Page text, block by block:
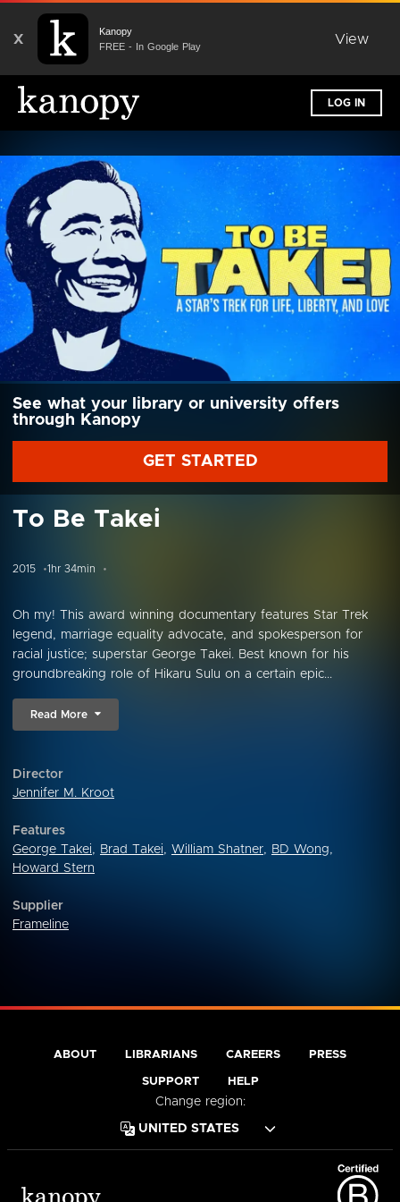
X
Kanopy
FREE - In Google Play
View
LOG IN
See what your library or university offers
through Kanopy
GET STARTED
To Be Takei
2015 1hr 34min
Oh my! This award winning documentary features Star Trek
legend, marriage equality advocate, and spokesperson for
racial justice; superstar George Takei. Best known for his
groundbreaking role of Hikaru Sulu on a certain epic...
Read More
Director
Jennifer M. Kroot
Features
George Takei, Brad Takei, William Shatner, BD Wong,
Howard Stern
Supplier
Frameline
ABOUT LIBRARIANS CAREERS PRESS
SUPPORT HELP
Change region: